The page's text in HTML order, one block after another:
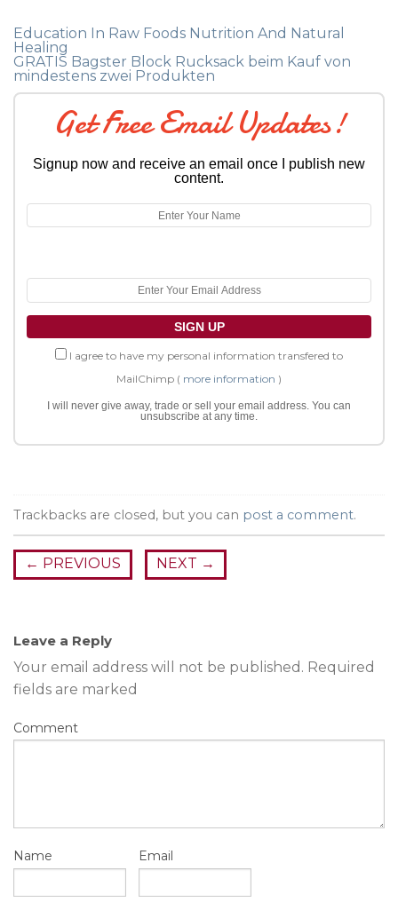
Education In Raw Foods Nutrition And Natural
Healing
GRATIS Bagster Block Rucksack beim Kauf von
mindestens zwei Produkten
Get Free Email Updates!
Signup now and receive an email once I publish new
content.
I agree to have my personal information transfered to
MailChimp ( more information )
I will never give away, trade or sell your email address. You can
unsubscribe at any time.
Trackbacks are closed, but you can post a comment.
← PREVIOUS NEXT →
Leave a Reply
Your email address will not be published. Required
fields are marked
Comment
Name Email